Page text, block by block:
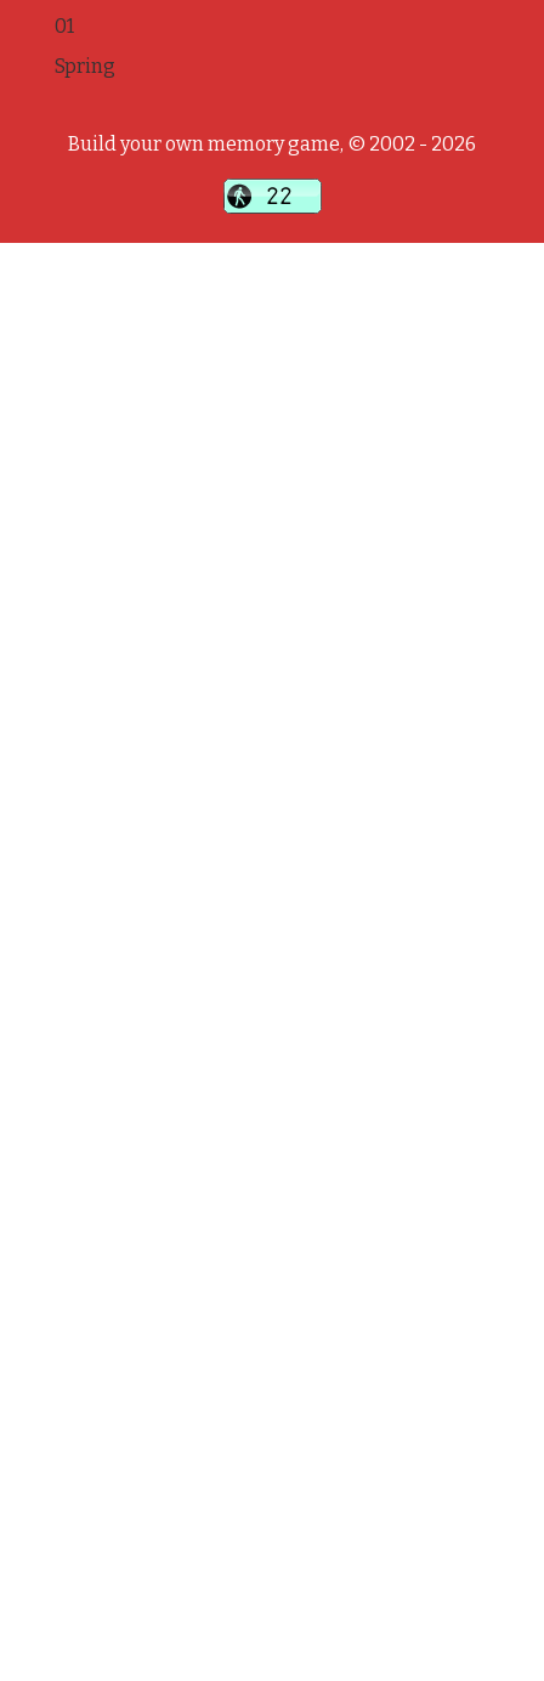
01
Spring
Build your own memory game, © 2002 - 2026